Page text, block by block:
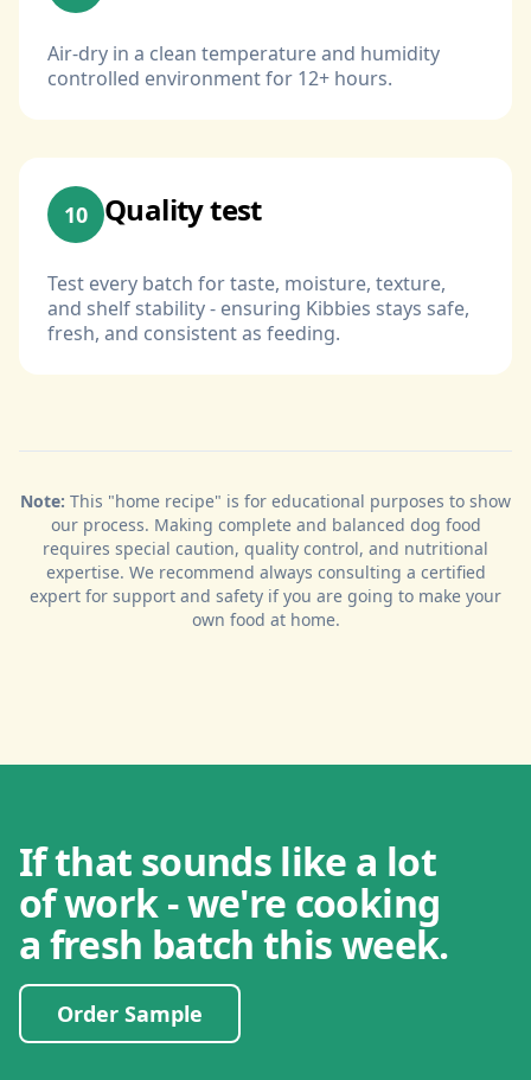
Air-dry in a clean temperature and humidity
controlled environment for 12+ hours.
10 Quality test
Test every batch for taste, moisture, texture,
and shelf stability - ensuring Kibbies stays safe,
fresh, and consistent as feeding.
Note: This "home recipe" is for educational purposes to show
our process. Making complete and balanced dog food
requires special caution, quality control, and nutritional
expertise. We recommend always consulting a certified
expert for support and safety if you are going to make your
own food at home.
If that sounds like a lot
of work - we're cooking
a fresh batch this week.
Order Sample